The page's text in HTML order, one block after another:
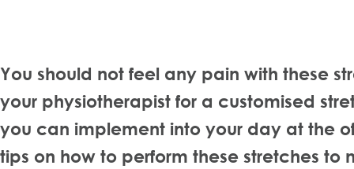
You should not feel any pain with these
your physiotherapist for a customised
you can implement into your day at the
tips on how to perform these stretches to